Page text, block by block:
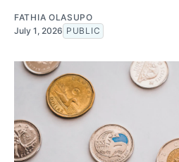
FATHIA OLASUPO
July 1, 2026 PUBLIC